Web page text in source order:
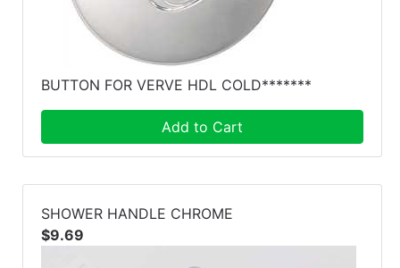
BUTTON FOR VERVE HDL COLD*******
Add to Cart
SHOWER HANDLE CHROME
$9.69